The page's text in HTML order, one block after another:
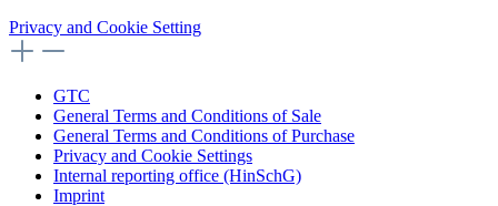
Privacy and Cookie Setting
GTC
General Terms and Conditions of Sale
General Terms and Conditions of Purchase
Privacy and Cookie Settings
Internal reporting office (HinSchG)
Imprint